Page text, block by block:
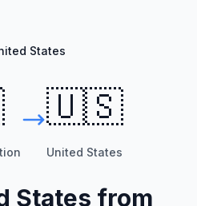
States
🇺🇸
United States
States from